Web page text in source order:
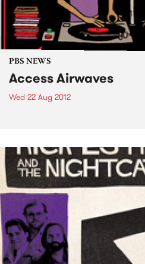
PBS NEWS
Access Airwaves
Wed 22 Aug 2012